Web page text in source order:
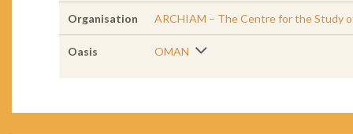
Organisation ARCHIAM – The Centre for the Study
Oasis OMAN